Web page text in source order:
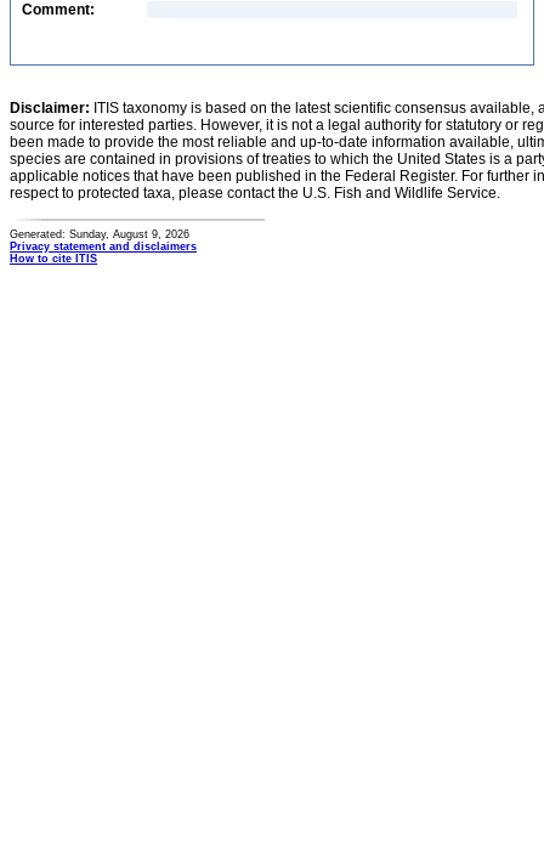
Comment:
Disclaimer: ITIS taxonomy is based on the latest scientific consensus
source for interested parties. However, it is not a legal authority for statutory or
been made to provide the most reliable and up-to-date information available,
species are contained in provisions of treaties to which the United States is a
applicable notices that have been published in the Federal Register. For further
respect to protected taxa, please contact the U.S. Fish and Wildlife Service.
Generated: Sunday, August 9, 2026
Privacy statement and disclaimers
How to cite ITIS